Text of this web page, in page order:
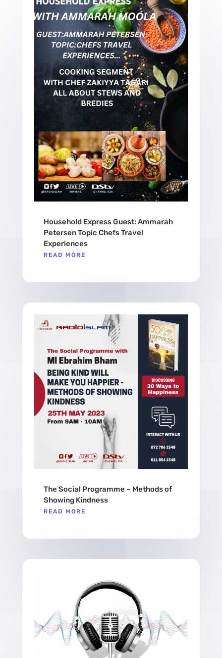
Household Express Guest: Ammarah
Petersen Topic Chefs Travel
Experiences
READ MORE
The Social Programme – Methods of
Showing Kindness
READ MORE